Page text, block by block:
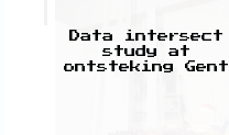
Data intersect
study at
ontsteking Gent